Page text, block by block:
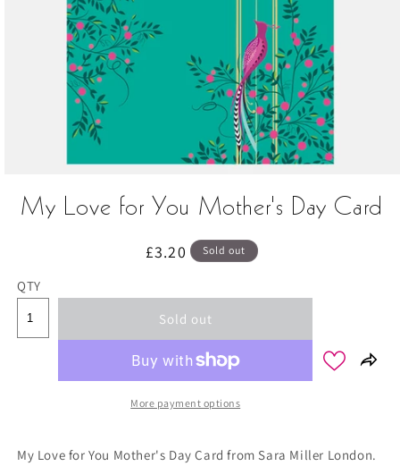
media
My Love for You Mother's Day Card
Regular
£3.20 Sold out
QTY
Sold out
More payment options
My Love for You Mother's Day Card from Sara Miller London.